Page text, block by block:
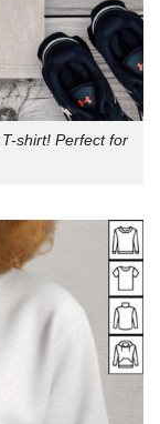
shirt! Perfect for